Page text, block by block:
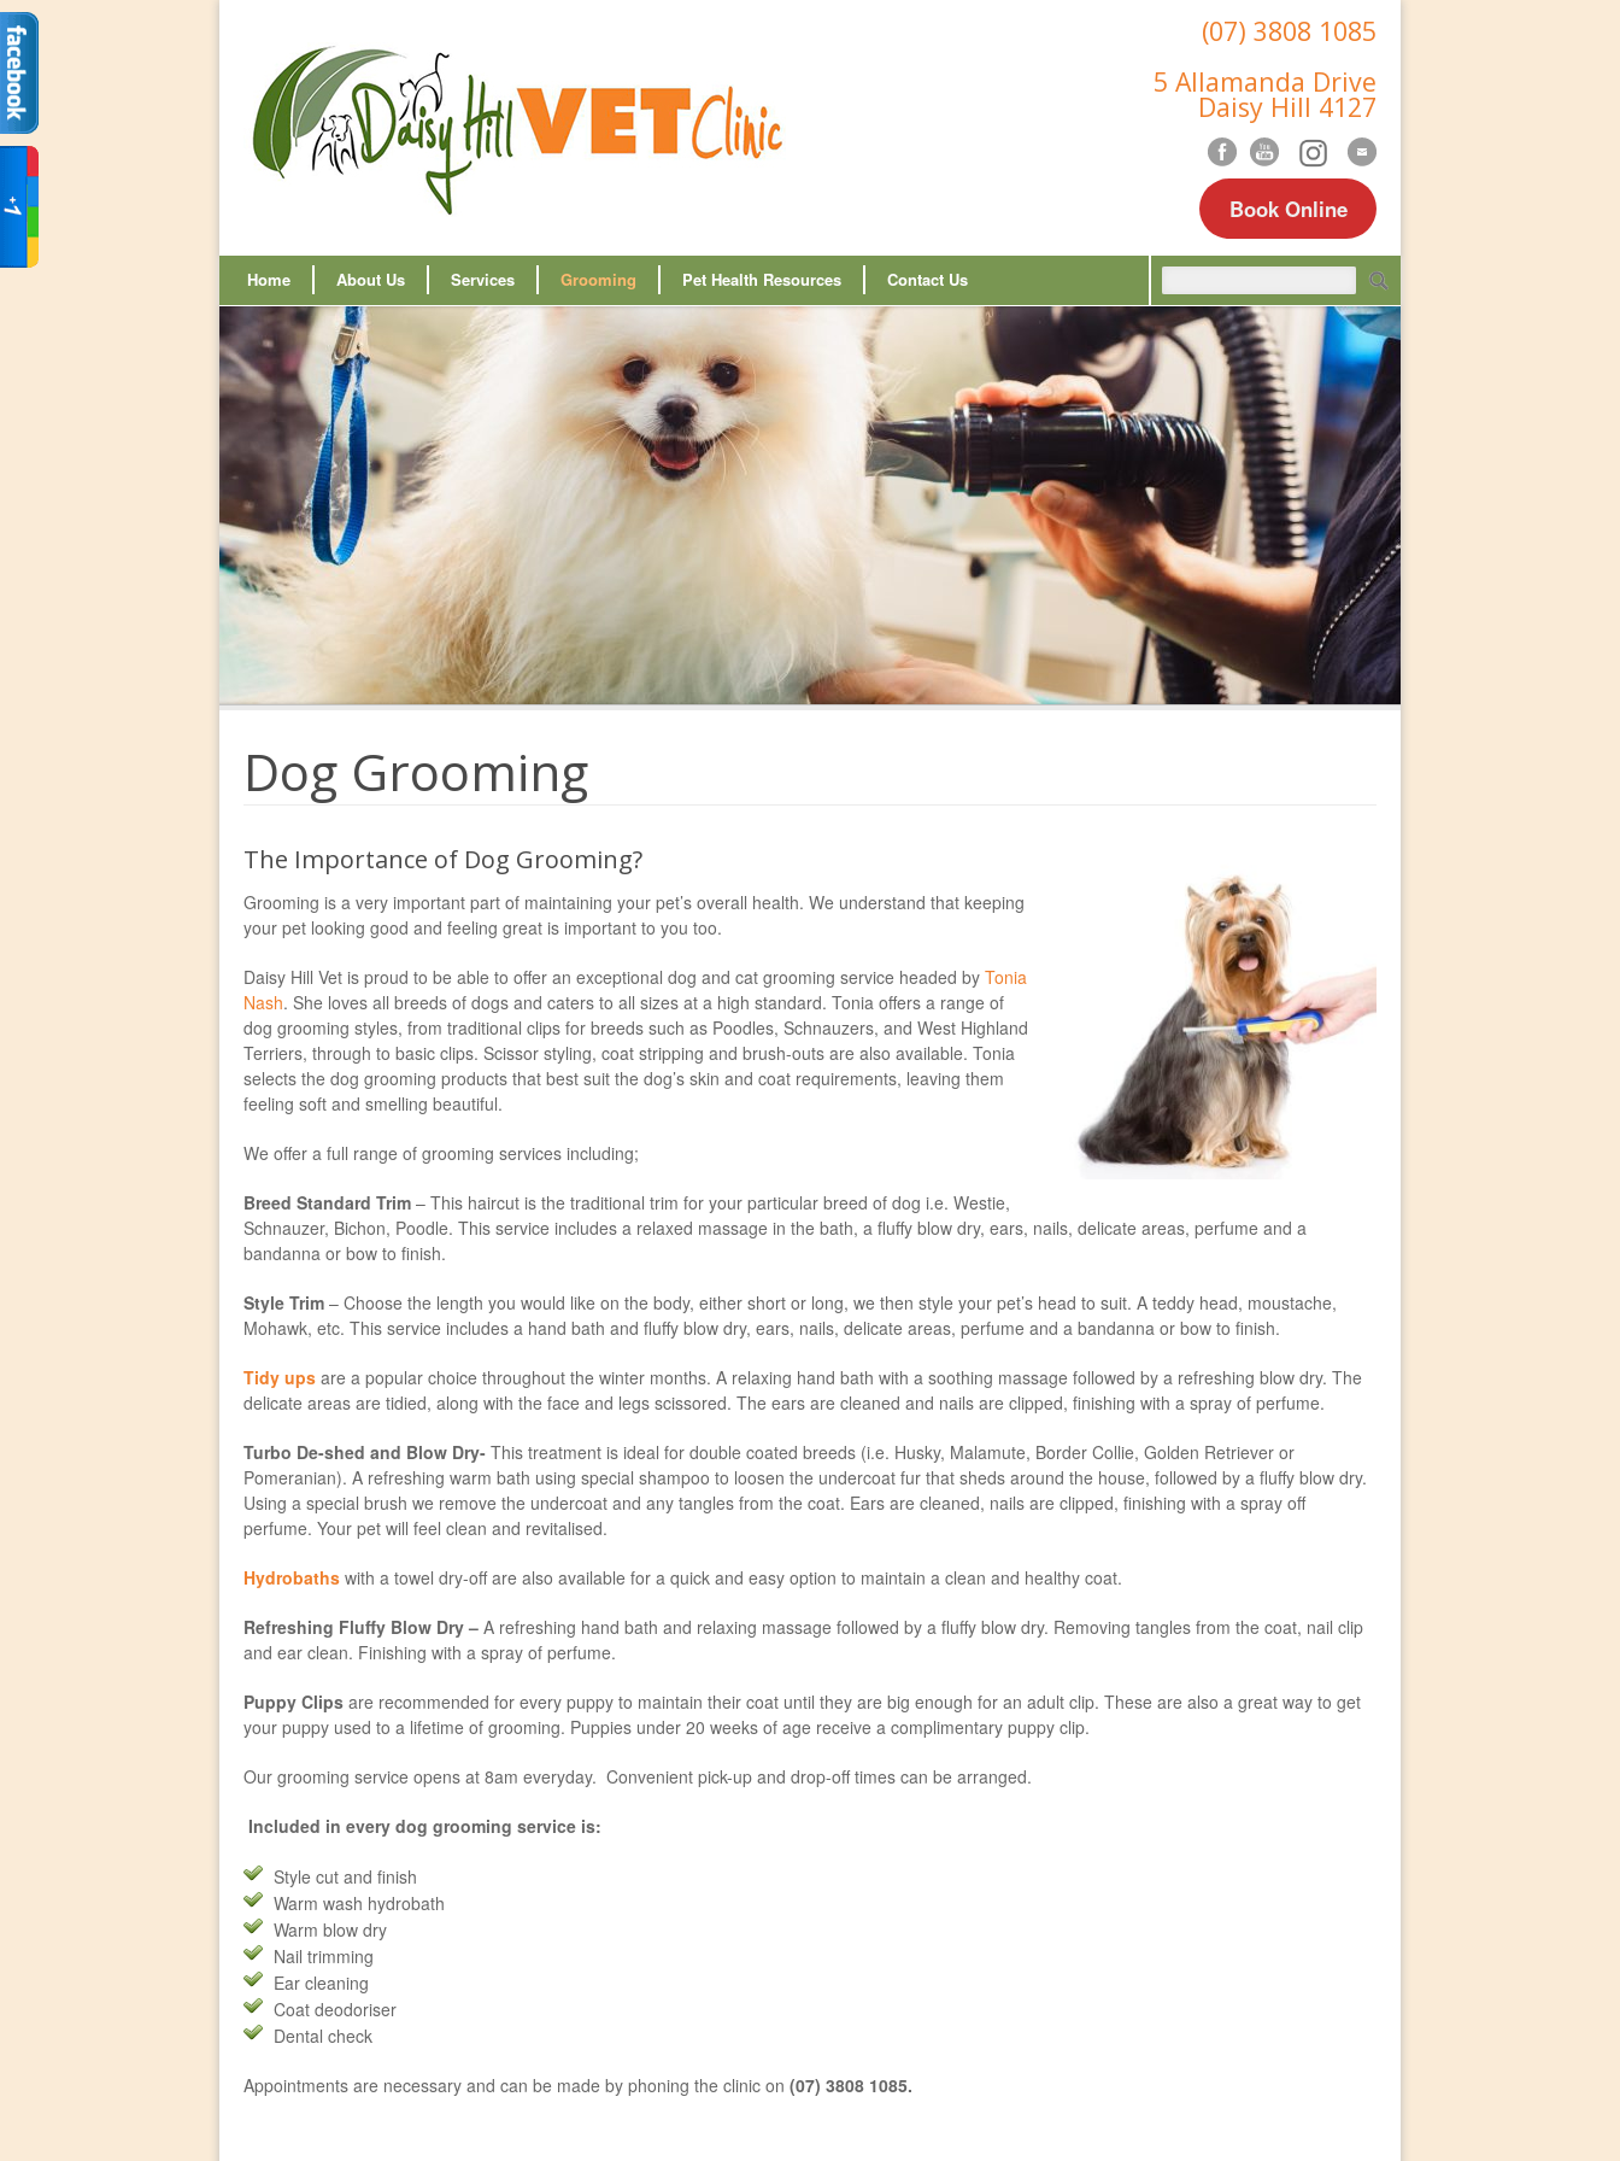
(07) 3808 1085
5 Allamanda Drive
Daisy Hill 4127
Book Online
Home About Us Services Grooming Pet Health Resources Contact Us
Dog Grooming
The Importance of Dog Grooming?
Grooming is a very important part of maintaining your pet’s overall health. We understand that keeping
your pet looking good and feeling great is important to you too.
Daisy Hill Vet is proud to be able to offer an exceptional dog and cat grooming service headed by Tonia
Nash. She loves all breeds of dogs and caters to all sizes at a high standard. Tonia offers a range of
dog grooming styles, from traditional clips for breeds such as Poodles, Schnauzers, and West Highland
Terriers, through to basic clips. Scissor styling, coat stripping and brush-outs are also available. Tonia
selects the dog grooming products that best suit the dog’s skin and coat requirements, leaving them
feeling soft and smelling beautiful.
We offer a full range of grooming services including;
Breed Standard Trim – This haircut is the traditional trim for your particular breed of dog i.e. Westie,
Schnauzer, Bichon, Poodle. This service includes a relaxed massage in the bath, a fluffy blow dry, ears, nails, delicate areas, perfume and a
bandanna or bow to finish.
Style Trim – Choose the length you would like on the body, either short or long, we then style your pet’s head to suit. A teddy head, moustache,
Mohawk, etc. This service includes a hand bath and fluffy blow dry, ears, nails, delicate areas, perfume and a bandanna or bow to finish.
Tidy ups are a popular choice throughout the winter months. A relaxing hand bath with a soothing massage followed by a refreshing blow dry. The
delicate areas are tidied, along with the face and legs scissored. The ears are cleaned and nails are clipped, finishing with a spray of perfume.
Turbo De-shed and Blow Dry- This treatment is ideal for double coated breeds (i.e. Husky, Malamute, Border Collie, Golden Retriever or
Pomeranian). A refreshing warm bath using special shampoo to loosen the undercoat fur that sheds around the house, followed by a fluffy blow dry.
Using a special brush we remove the undercoat and any tangles from the coat. Ears are cleaned, nails are clipped, finishing with a spray off
perfume. Your pet will feel clean and revitalised.
Hydrobaths with a towel dry-off are also available for a quick and easy option to maintain a clean and healthy coat.
Refreshing Fluffy Blow Dry – A refreshing hand bath and relaxing massage followed by a fluffy blow dry. Removing tangles from the coat, nail clip
and ear clean. Finishing with a spray of perfume.
Puppy Clips are recommended for every puppy to maintain their coat until they are big enough for an adult clip. These are also a great way to get
your puppy used to a lifetime of grooming. Puppies under 20 weeks of age receive a complimentary puppy clip.
Our grooming service opens at 8am everyday. Convenient pick-up and drop-off times can be arranged.
Included in every dog grooming service is:
Style cut and finish
Warm wash hydrobath
Warm blow dry
Nail trimming
Ear cleaning
Coat deodoriser
Dental check
Appointments are necessary and can be made by phoning the clinic on (07) 3808 1085.